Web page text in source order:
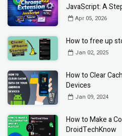
JavaScript: A
Apr 05, 2026
How to free up
Jan 02, 2025
How to Clear
Devices
Jan 09, 2024
How to Make a
DroidTechKnow